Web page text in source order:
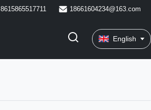
8615865517711 18661604234@163.com
English